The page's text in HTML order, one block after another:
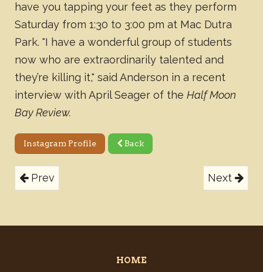
have you tapping your feet as they perform
Saturday from 1:30 to 3:00 pm at Mac Dutra
Park. "I have a wonderful group of students
now who are extraordinarily talented and
they’re killing it," said Anderson in a recent
interview with April Seager of the Half Moon
Bay Review.
Instagram Profile Back
Prev Next
HOME